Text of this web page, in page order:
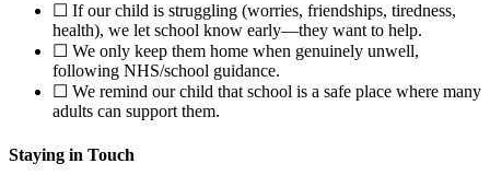
☐ If our child is struggling (worries, friendships, tiredness,
health), we let school know early—they want to help.
☐ We only keep them home when genuinely unwell,
following NHS/school guidance.
☐ We remind our child that school is a safe place where many
adults can support them.
Staying in Touch